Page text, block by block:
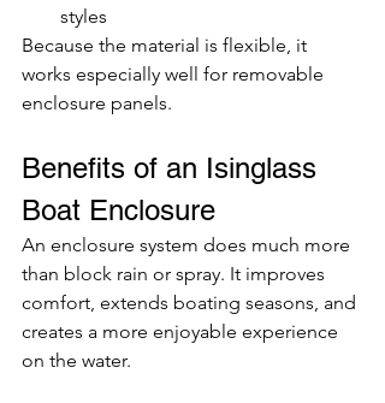
styles
Because the material is flexible, it
works especially well for removable
enclosure panels.
Benefits of an Isinglass
Boat Enclosure
An enclosure system does much more
than block rain or spray. It improves
comfort, extends boating seasons, and
creates a more enjoyable experience
on the water.